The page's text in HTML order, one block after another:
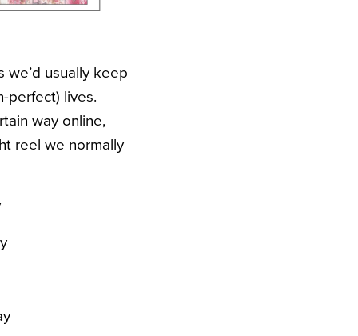
we’d usually keep
perfect) lives.
way online,
reel we normally